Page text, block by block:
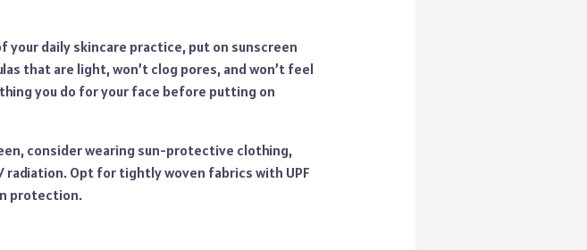
your daily skincare practice, put on sunscreen
that are light, won’t clog pores, and won’t feel
you do for your face before putting on
consider wearing sun-protective clothing,
Opt for tightly woven fabrics with UPF
protection.